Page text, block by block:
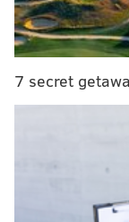
stores,the AP
New Jersey
ordering yet,
So while many
delivered to
recipients do
them at more
7 secret